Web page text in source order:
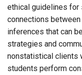
ethical guidelines for
connections
inferences that can
strategies and
nonstatistical clients
students perform